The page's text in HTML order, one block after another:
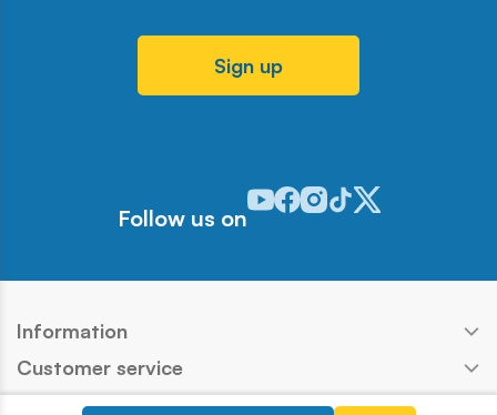
Sign up
Follow us on
Odwiedź nasz profil w serwisie
Odwiedź nasz profil w
Odwiedź nasz profil w
Odwiedź nasz profil w
Odwiedź nasz
Information
Customer service
Products